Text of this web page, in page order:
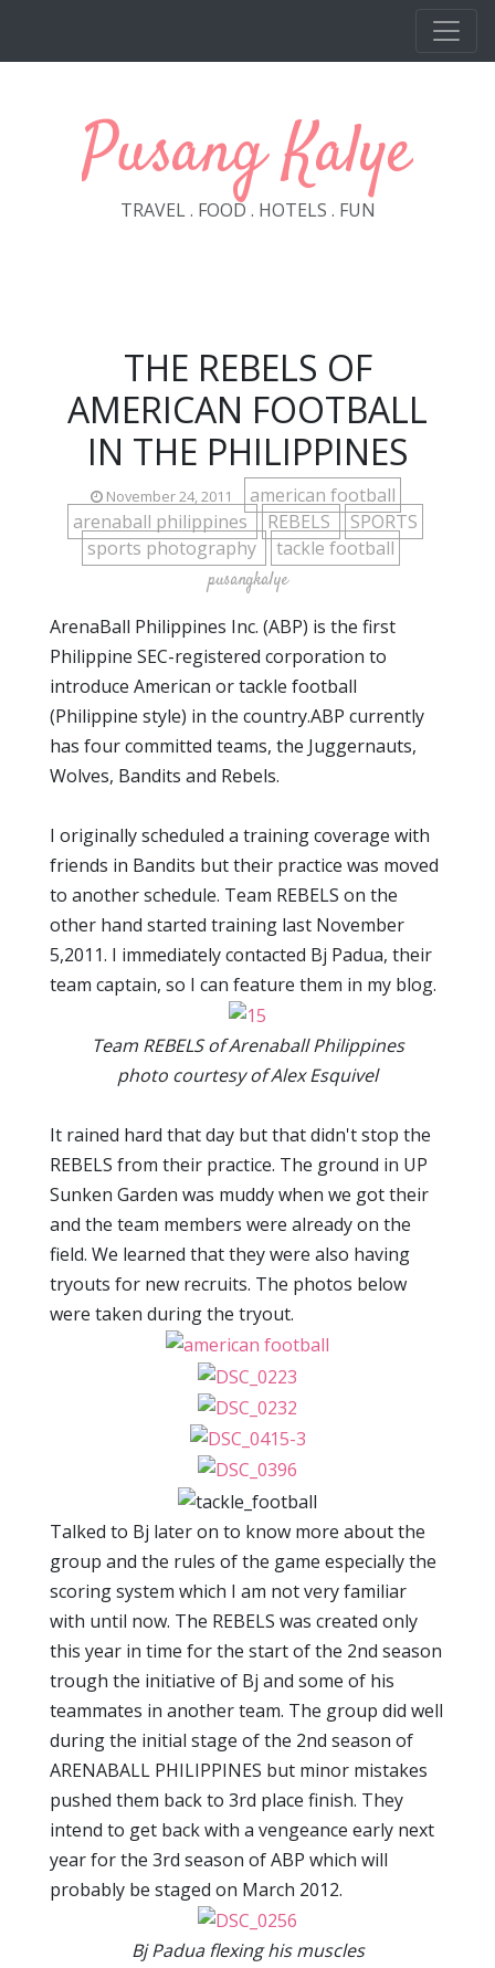
Pusang Kalye
TRAVEL . FOOD . HOTELS . FUN
THE REBELS OF
AMERICAN FOOTBALL
IN THE PHILIPPINES
November 24, 2011
american football
arenaball philippines
REBELS
SPORTS
sports photography
tackle football
pusangkalye
ArenaBall Philippines Inc. (ABP) is the first
Philippine SEC-registered corporation to
introduce American or tackle football
(Philippine style) in the country.ABP currently
has four committed teams, the Juggernauts,
Wolves, Bandits and Rebels.
I originally scheduled a training coverage with
friends in Bandits but their practice was moved
to another schedule. Team REBELS on the
other hand started training last November
5,2011. I immediately contacted Bj Padua, their
team captain, so I can feature them in my blog.
Team REBELS of Arenaball Philippines
photo courtesy of Alex Esquivel
It rained hard that day but that didn't stop the
REBELS from their practice. The ground in UP
Sunken Garden was muddy when we got their
and the team members were already on the
field. We learned that they were also having
tryouts for new recruits. The photos below
were taken during the tryout.
Talked to Bj later on to know more about the
group and the rules of the game especially the
scoring system which I am not very familiar
with until now. The REBELS was created only
this year in time for the start of the 2nd season
trough the initiative of Bj and some of his
teammates in another team. The group did well
during the initial stage of the 2nd season of
ARENABALL PHILIPPINES but minor mistakes
pushed them back to 3rd place finish. They
intend to get back with a vengeance early next
year for the 3rd season of ABP which will
probably be staged on March 2012.
Bj Padua flexing his muscles